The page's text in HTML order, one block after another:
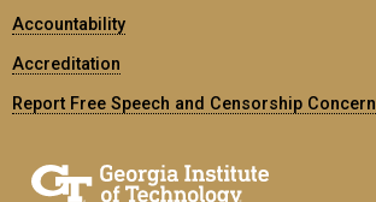
Accountability
Accreditation
Report Free Speech and Censorship Concern